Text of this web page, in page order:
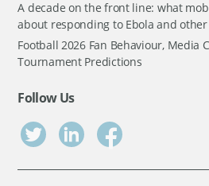
A decade on the front line: what
about responding to Ebola and
Football 2026 Fan Behaviour, Media
Tournament Predictions
Follow Us